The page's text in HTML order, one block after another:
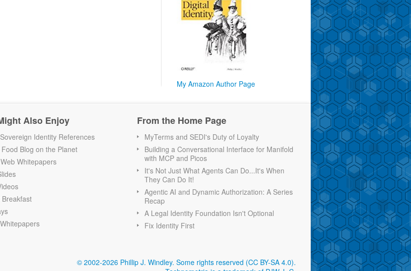
My Amazon Author Page
Also Enjoy
Identity References
Food Blog on the Planet
Whitepapers
Breakfast
From the Home Page
MyTerms and SEDI's Duty of Loyalty
Building a Conversational Interface for Manifold
with MCP and Picos
It's Not Just What Agents Can Do...It's When
They Can Do It!
Agentic AI and Dynamic Authorization: A Series
Recap
A Legal Identity Foundation Isn't Optional
Fix Identity First
© 2002-2026 Phillip J. Windley. Some rights reserved (CC BY-SA 4.0).